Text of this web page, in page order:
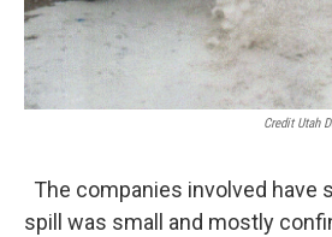
Credit Utah
The companies involved have
spill was small and mostly